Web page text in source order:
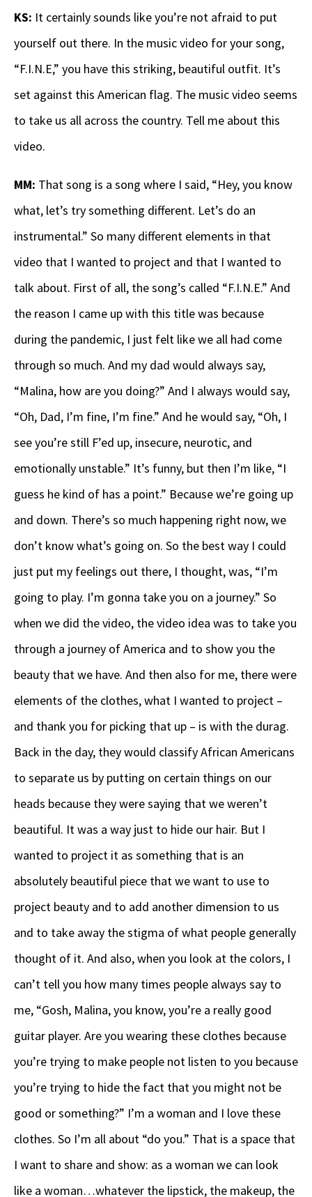
KS: It certainly sounds like you’re not afraid to put
yourself out there. In the music video for your song,
“F.I.N.E,” you have this striking, beautiful outfit. It’s
set against this American flag. The music video seems
to take us all across the country. Tell me about this
video.
MM: That song is a song where I said, “Hey, you know
what, let’s try something different. Let’s do an
instrumental.” So many different elements in that
video that I wanted to project and that I wanted to
talk about. First of all, the song’s called “F.I.N.E.” And
the reason I came up with this title was because
during the pandemic, I just felt like we all had come
through so much. And my dad would always say,
“Malina, how are you doing?” And I always would say,
“Oh, Dad, I’m fine, I’m fine.” And he would say, “Oh, I
see you’re still F’ed up, insecure, neurotic, and
emotionally unstable.” It’s funny, but then I’m like, “I
guess he kind of has a point.” Because we’re going up
and down. There’s so much happening right now, we
don’t know what’s going on. So the best way I could
just put my feelings out there, I thought, was, “I’m
going to play. I’m gonna take you on a journey.” So
when we did the video, the video idea was to take you
through a journey of America and to show you the
beauty that we have. And then also for me, there were
elements of the clothes, what I wanted to project –
and thank you for picking that up – is with the durag.
Back in the day, they would classify African Americans
to separate us by putting on certain things on our
heads because they were saying that we weren’t
beautiful. It was a way just to hide our hair. But I
wanted to project it as something that is an
absolutely beautiful piece that we want to use to
project beauty and to add another dimension to us
and to take away the stigma of what people generally
thought of it. And also, when you look at the colors, I
can’t tell you how many times people always say to
me, “Gosh, Malina, you know, you’re a really good
guitar player. Are you wearing these clothes because
you’re trying to make people not listen to you because
you’re trying to hide the fact that you might not be
good or something?” I’m a woman and I love these
clothes. So I’m all about “do you.” That is a space that
I want to share and show: as a woman we can look
like a woman…whatever the lipstick, the makeup, the